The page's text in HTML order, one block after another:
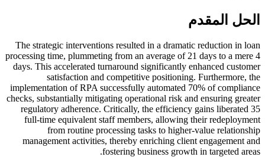
الحل المقدم
The strategic interventions resulted in a dramatic reduction in loan
processing time, plummeting from an average of 21 days to a mere 4
days. This accelerated turnaround significantly enhanced customer
satisfaction and competitive positioning. Furthermore, the
implementation of RPA successfully automated 70% of compliance
checks, substantially mitigating operational risk and ensuring greater
regulatory adherence. Critically, the efficiency gains liberated 35
full-time equivalent staff members, allowing their redeployment
from routine processing tasks to higher-value relationship
management activities, thereby enriching client engagement and
fostering business growth in targeted areas.